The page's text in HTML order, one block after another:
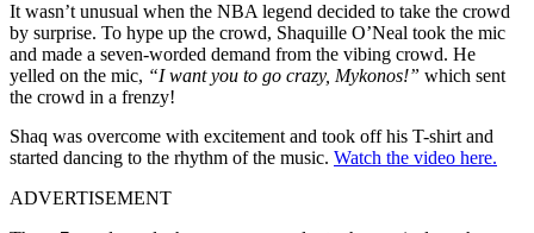
It wasn’t unusual when the NBA legend decided to take the crowd
by surprise. To hype up the crowd, Shaquille O’Neal took the mic
and made a seven-worded demand from the vibing crowd. He
yelled on the mic, “I want you to go crazy, Mykonos!” which sent
the crowd in a frenzy!
Shaq was overcome with excitement and took off his T-shirt and
started dancing to the rhythm of the music. Watch the video here.
ADVERTISEMENT